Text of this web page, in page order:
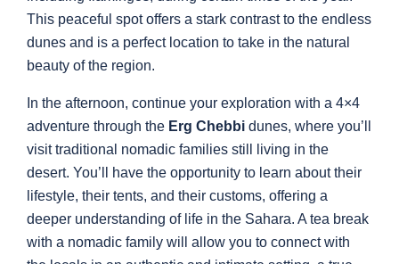
This peaceful spot offers a stark contrast to the endless
dunes and is a perfect location to take in the natural
beauty of the region.
In the afternoon, continue your exploration with a 4×4
adventure through the Erg Chebbi dunes, where you’ll
visit traditional nomadic families still living in the
desert. You’ll have the opportunity to learn about their
lifestyle, their tents, and their customs, offering a
deeper understanding of life in the Sahara. A tea break
with a nomadic family will allow you to connect with